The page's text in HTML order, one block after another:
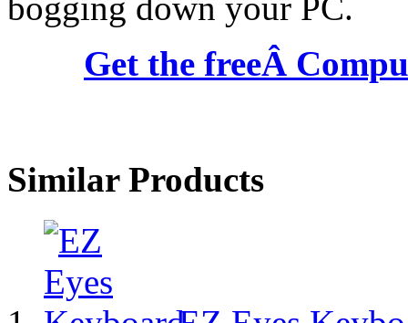
bogging down your PC.
Get the freeÂ
Similar Products